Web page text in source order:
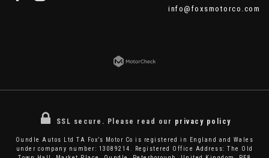
info@foxsmotorco.com
SSL secure. Please read our privacy policy
Oundle Autos Ltd TA Fox’s Motor Co is registered in England and Wales
under company number: 13089214. Registered Office Address: The Old